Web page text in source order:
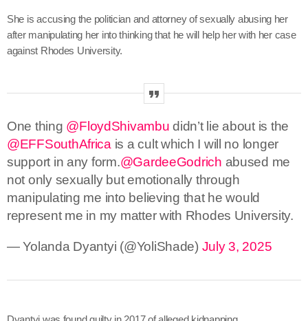
She is accusing the politician and attorney of sexually abusing her
after manipulating her into thinking that he will help her with her case
against Rhodes University.
One thing @FloydShivambu didn’t lie about is the
@EFFSouthAfricais a cult which I will no longer
support in any form.@GardeeGodrich abused me
not only sexually but emotionally through
manipulating me into believing that he would
represent me in my matter with Rhodes University.
— Yolanda Dyantyi (@YoliShade) July 3, 2025